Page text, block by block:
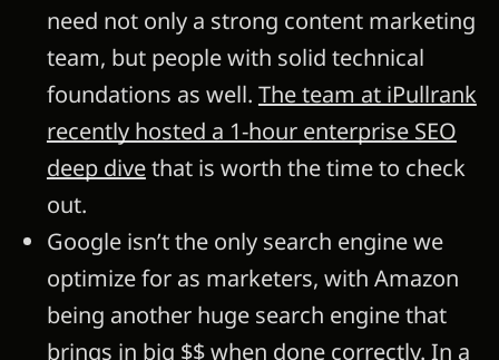
need not only a strong content marketing
team, but people with solid technical
foundations as well. The team at iPullrank
recently hosted a 1-hour enterprise SEO
deep divethat is worth the time to check
out.
Google isn’t the only search engine we
optimize for as marketers, with Amazon
being another huge search engine that
brings in big $$ when done correctly. In a